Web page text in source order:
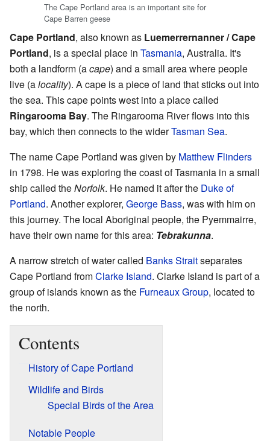
The Cape Portland area is an important site for
Cape Barren geese
Cape Portland, also known as Luemerrernanner / Cape
Portland, is a special place in Tasmania, Australia. It's
both a landform (acape) and a small area where people
live (alocality). A cape is a piece of land that sticks out into
the sea. This cape points west into a place called
Ringarooma Bay. The Ringarooma River flows into this
bay, which then connects to the widerTasman Sea.
The name Cape Portland was given by Matthew Flinders
in 1798. He was exploring the coast of Tasmania in a small
ship called theNorfolk. He named it after the Duke of
Portland. Another explorer, George Bass, was with him on
this journey. The local Aboriginal people, the Pyemmairre,
have their own name for this area: Tebrakunna.
A narrow stretch of water called Banks Straitseparates
Cape Portland fromClarke Island. Clarke Island is part of a
group of islands known as the Furneaux Group, located to
the north.
Contents
History of Cape Portland
Wildlife and Birds
Special Birds of the Area
Notable People